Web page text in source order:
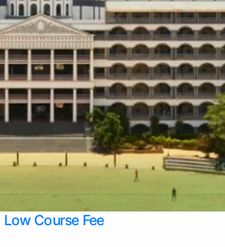
Course Fee
Admission in Bangalore
Colleges in Bangalore
Colleges in Udupi